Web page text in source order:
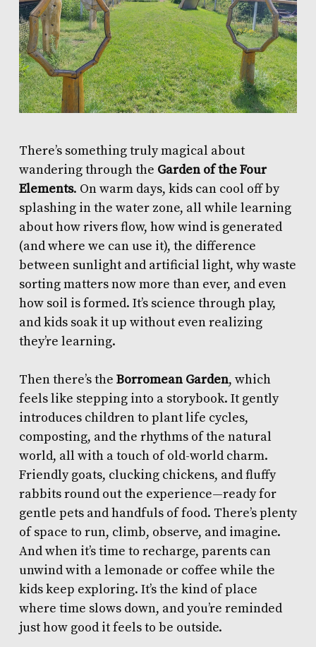
There’s something truly magical about
wandering through the Garden of the Four
Elements. On warm days, kids can cool off by
splashing in the water zone, all while learning
about how rivers flow, how wind is generated
(and where we can use it), the difference
between sunlight and artificial light, why waste
sorting matters now more than ever, and even
how soil is formed. It’s science through play,
and kids soak it up without even realizing
they’re learning.
Then there’s the Borromean Garden, which
feels like stepping into a storybook. It gently
introduces children to plant life cycles,
composting, and the rhythms of the natural
world, all with a touch of old-world charm.
Friendly goats, clucking chickens, and fluffy
rabbits round out the experience—ready for
gentle pets and handfuls of food. There’s plenty
of space to run, climb, observe, and imagine.
And when it’s time to recharge, parents can
unwind with a lemonade or coffee while the
kids keep exploring. It’s the kind of place
where time slows down, and you’re reminded
just how good it feels to be outside.